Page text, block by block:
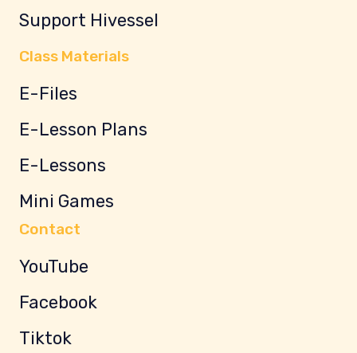
Support Hivessel
Class Materials
E-Files
E-Lesson Plans
E-Lessons
Mini Games
Contact
YouTube
Facebook
Tiktok